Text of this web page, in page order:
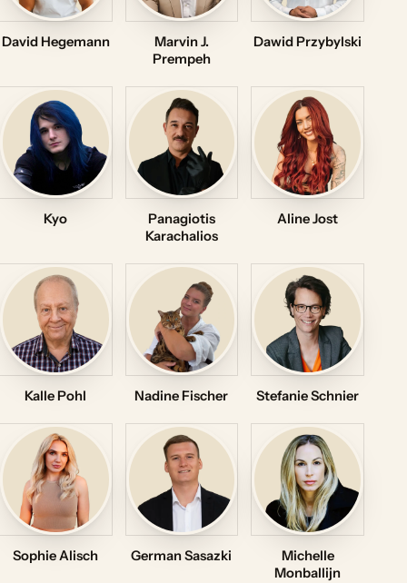
David Hegemann
Marvin J.
Prempeh
Dawid Przybylski
Kyo
Panagiotis
Karachalios
Aline Jost
Kalle Pohl Nadine Fischer Stefanie Schnier
Sophie Alisch German Sasazki
Michelle
Monballijn